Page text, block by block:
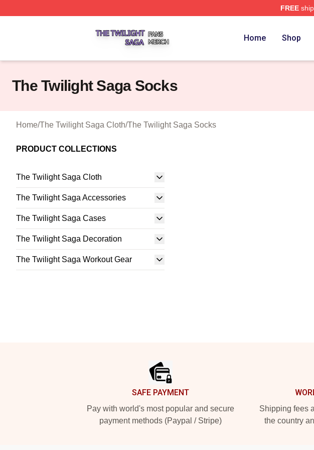
FREE
Home Shop
The Twilight Saga Socks
Home/The Twilight Saga Cloth/The Twilight Saga Socks
PRODUCT COLLECTIONS
The Twilight Saga Cloth
The Twilight Saga Accessories
The Twilight Saga Cases
The Twilight Saga Decoration
The Twilight Saga Workout Gear
SAFE PAYMENT
Pay with world's most popular and secure
payment methods (Paypal / Stripe)
Shipping fees
the country